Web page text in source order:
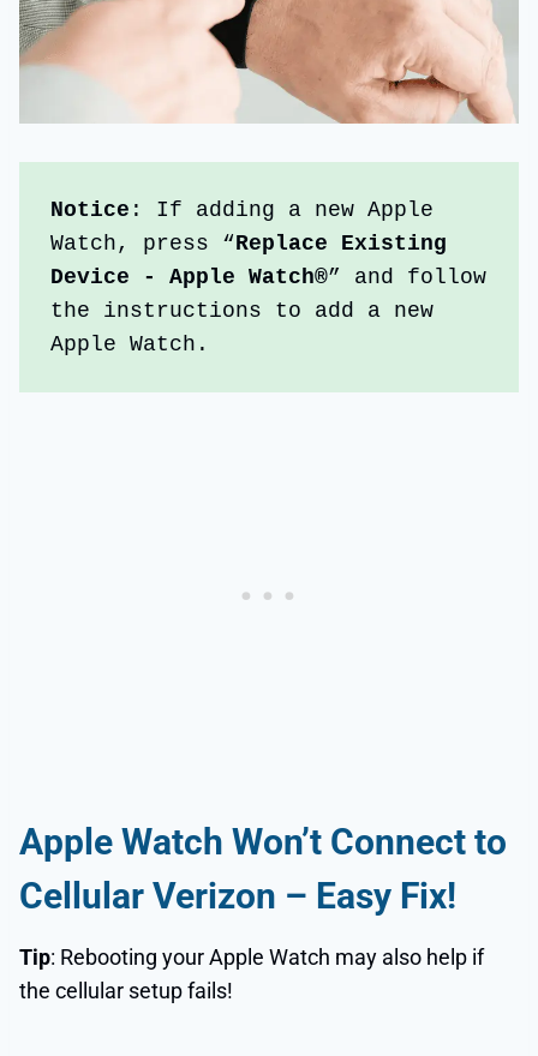
Notice : If adding a new Apple
Watch, press “Replace Existing
Device - Apple Watch®” and follow
the instructions to add a new
Apple Watch.
Apple Watch Won’t Connect to
Cellular Verizon – Easy Fix!
Tip: Rebooting your Apple Watch may also help if
the cellular setup fails!